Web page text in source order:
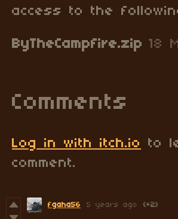
access to the
ByTheCampfire.zip 18
Comments
Log in with itch.io
to
comment.
fgaha56 5 years ago (+2)